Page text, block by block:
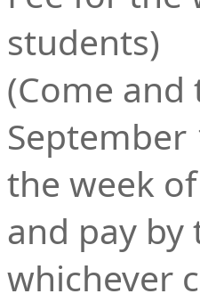
students)
(Come
September
the week
and pay
whichever